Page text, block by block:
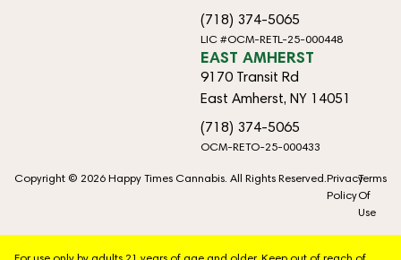
(718) 374-5065
LIC #OCM-RETL-25-000448
EAST AMHERST
9170 Transit Rd
East Amherst, NY 14051
(718) 374-5065
OCM-RETO-25-000433
Copyright © 2026 Happy Times Cannabis. All Rights Reserved.Privacy
Policy
Terms
Of
Use